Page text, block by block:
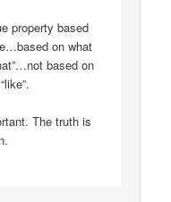
property based
on what
based on
The truth is